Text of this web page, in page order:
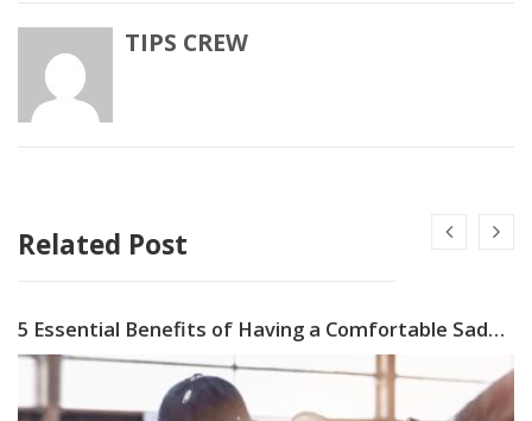
TIPS CREW
Related Post
5 Essential Benefits of Having a Comfortable Saddle Pad